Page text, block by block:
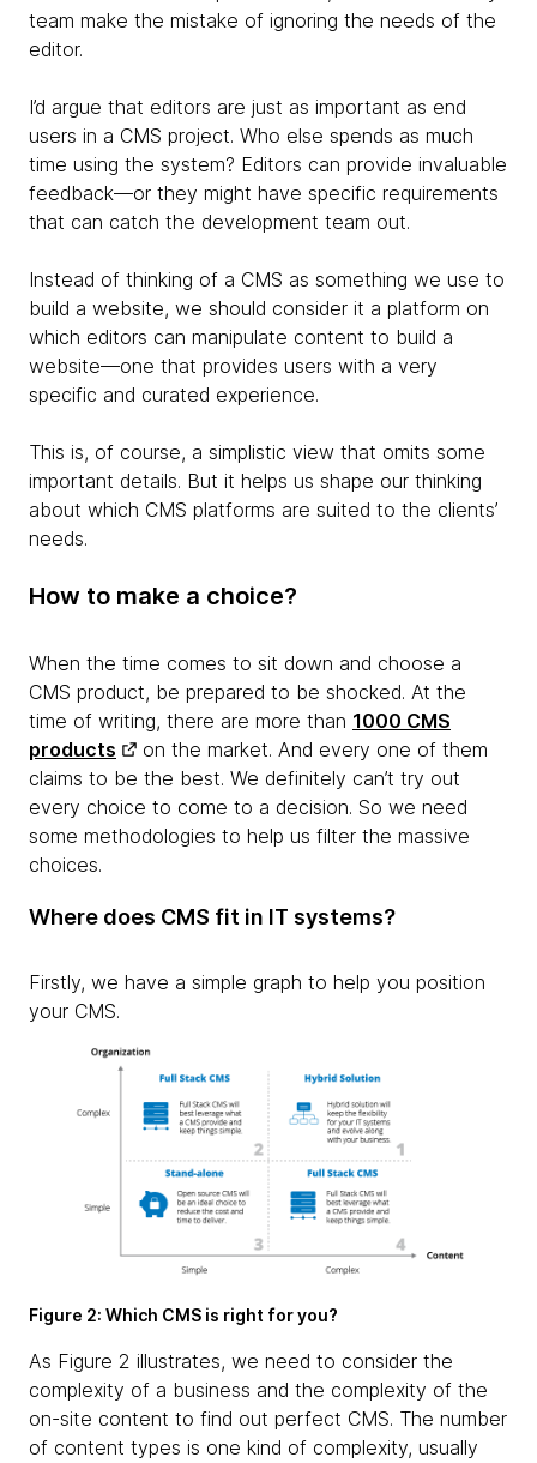
team make the mistake of ignoring the needs of the
editor.
I’d argue that editors are just as important as end
users in a CMS project. Who else spends as much
time using the system? Editors can provide invaluable
feedback—or they might have specific requirements
that can catch the development team out.
Instead of thinking of a CMS as something we use to
build a website, we should consider it a platform on
which editors can manipulate content to build a
website—one that provides users with a very
specific and curated experience.
This is, of course, a simplistic view that omits some
important details. But it helps us shape our thinking
about which CMS platforms are suited to the clients’
needs.
How to make a choice?
When the time comes to sit down and choose a
CMS product, be prepared to be shocked. At the
time of writing, there are more than 1000 CMS
products
on the market. And every one of them
claims to be the best. We definitely can’t try out
every choice to come to a decision. So we need
some methodologies to help us filter the massive
choices.
Where does CMS fit in IT systems?
Firstly, we have a simple graph to help you position
your CMS.
Figure 2: Which CMS is right for you?
As Figure 2 illustrates, we need to consider the
complexity of a business and the complexity of the
on-site content to find out perfect CMS. The number
of content types is one kind of complexity, usually